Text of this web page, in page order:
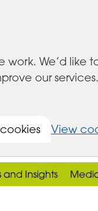
work. We’d
our
View
and Insights